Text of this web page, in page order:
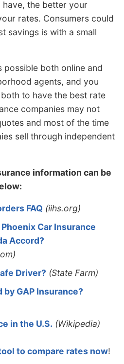
the better your
rates. Consumers could
savings is with a small
possible both online and
agents, and you
to have the best rate
companies may not
and most of the time
sell through independent
information can be
FAQ (iihs.org)
Car Insurance
Accord?
Driver? (State Farm)
GAP Insurance?
in the U.S. (Wikipedia)
to compare rates now!